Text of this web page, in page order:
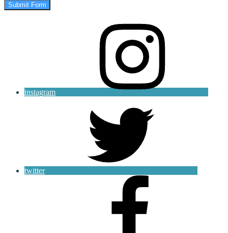
Submit Form
instagram
twitter